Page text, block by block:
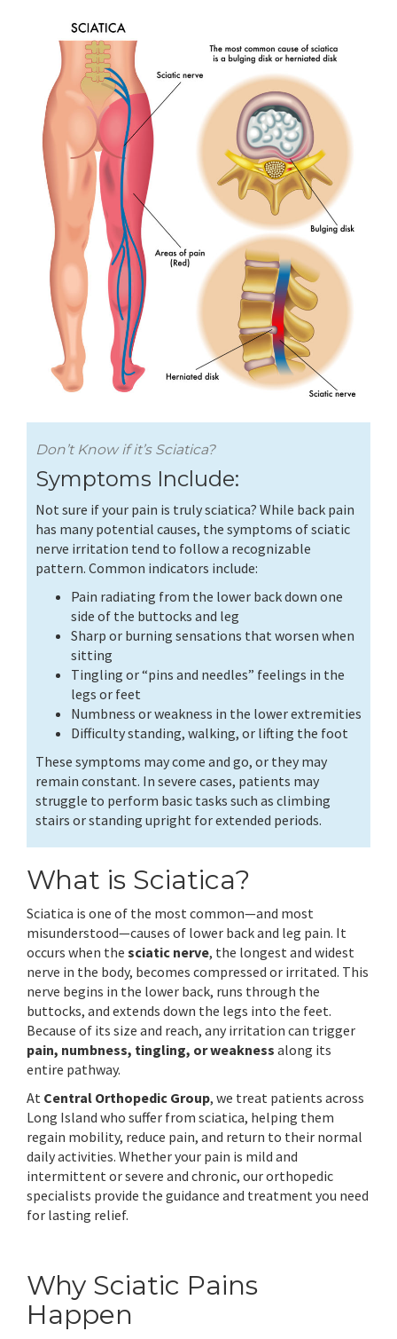
Don’t Know if it’s Sciatica?
Symptoms Include:
Not sure if your pain is truly sciatica? While back pain
has many potential causes, the symptoms of sciatic
nerve irritation tend to follow a recognizable
pattern. Common indicators include:
Pain radiating from the lower back down one
side of the buttocks and leg
Sharp or burning sensations that worsen when
sitting
Tingling or “pins and needles” feelings in the
legs or feet
Numbness or weakness in the lower extremities
Difficulty standing, walking, or lifting the foot
These symptoms may come and go, or they may
remain constant. In severe cases, patients may
struggle to perform basic tasks such as climbing
stairs or standing upright for extended periods.
What is Sciatica?
Sciatica is one of the most common—and most
misunderstood—causes of lower back and leg pain. It
occurs when the sciatic nerve, the longest and widest
nerve in the body, becomes compressed or irritated. This
nerve begins in the lower back, runs through the
buttocks, and extends down the legs into the feet.
Because of its size and reach, any irritation can trigger
pain, numbness, tingling, or weakness along its
entire pathway.
At Central Orthopedic Group, we treat patients across
Long Island who suffer from sciatica, helping them
regain mobility, reduce pain, and return to their normal
daily activities. Whether your pain is mild and
intermittent or severe and chronic, our orthopedic
specialists provide the guidance and treatment you need
for lasting relief.
Why Sciatic Pains
Happen